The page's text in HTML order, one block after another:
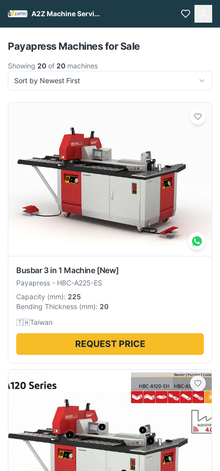
A2Z Machine Services
Pull to refresh
Payapress Machines for Sale
Showing 20 of 20 machines
Sort by Newest First
Busbar 3 in 1 Machine [New]
Payapress - HBC-A225-ES
Capacity (mm): 225
Bending Thickness (mm): 20
🇹🇼Taiwan
REQUEST PRICE